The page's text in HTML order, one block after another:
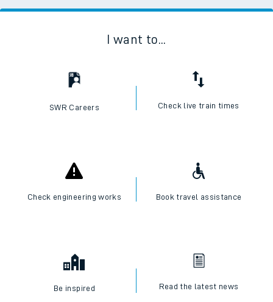
I want to...
SWR Careers Check live train times
Check engineering works Book travel assistance
Be inspired Read the latest news